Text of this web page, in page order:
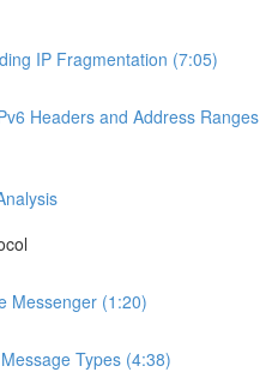
IP Fragmentation (7:05)
Headers and Address Ranges
Messenger (1:20)
Types (4:38)